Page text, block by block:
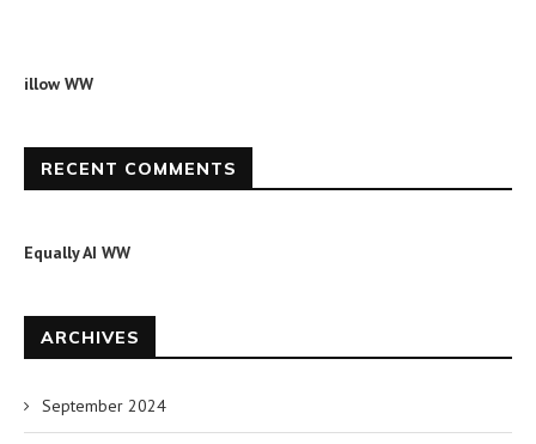
illow WW
RECENT COMMENTS
Equally AI WW
ARCHIVES
September 2024